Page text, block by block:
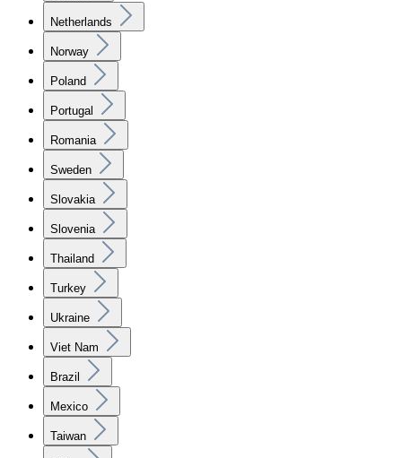
Netherlands
Norway
Poland
Portugal
Romania
Sweden
Slovakia
Slovenia
Thailand
Turkey
Ukraine
Viet Nam
Brazil
Mexico
Taiwan